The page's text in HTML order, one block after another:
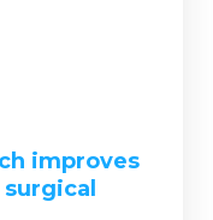
improves